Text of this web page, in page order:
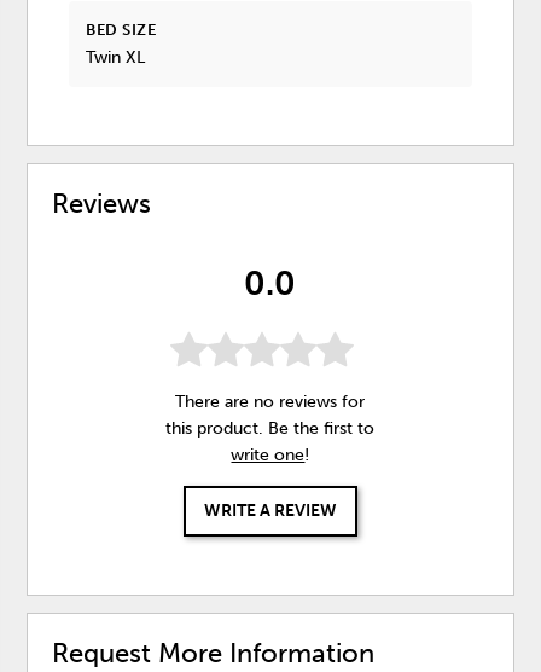
BED SIZE
Twin XL
Reviews
0.0
There are no reviews for
this product. Be the first to
write one!
WRITE A REVIEW
Request More Information